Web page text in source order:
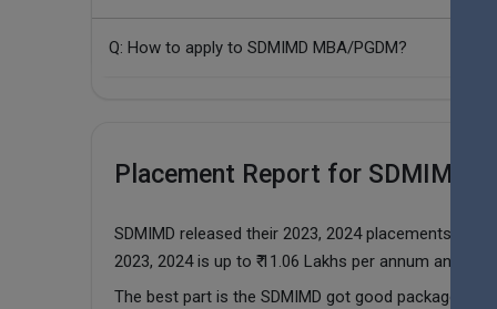
Q: How to apply to SDMIMD MBA/PGDM?
Placement Report for SDMIMD in
SDMIMD released their 2023, 2024 placements
2023, 2024 is up to ₹ 11.06 Lakhs per annum and ₹ 14
The best part is the SDMIMD got good packages in